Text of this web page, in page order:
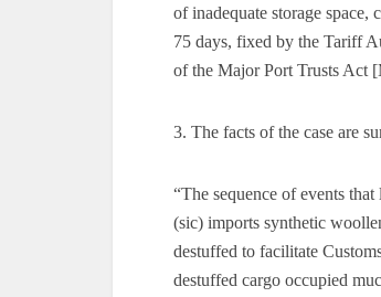
of inadequate storage space,
75 days, fixed by the Tariff
of the Major Port Trusts Act
3. The facts of the case are
“The sequence of events
(sic) imports synthetic
destuffed to facilitate
destuffed cargo occupied